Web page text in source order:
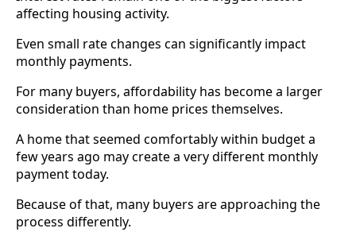
affecting housing activity.
Even small rate changes can significantly impact
monthly payments.
For many buyers, affordability has become a larger
consideration than home prices themselves.
A home that seemed comfortably within budget a
few years ago may create a very different monthly
payment today.
Because of that, many buyers are approaching the
process differently.